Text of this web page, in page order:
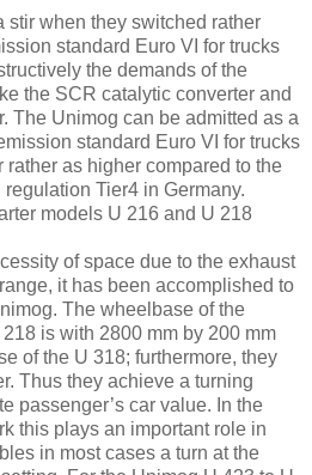
stir when they switched rather
standard Euro VI for trucks
the demands of the
the SCR catalytic converter and
The Unimog can be admitted as a
standard Euro VI for trucks
rather as higher compared to the
Tier4 in Germany.
models U 216 and U 218
of space due to the exhaust
it has been accomplished to
The wheelbase of the
is with 2800 mm by 200 mm
of the U 318; furthermore, they
Thus they achieve a turning
passenger’s car value. In the
this plays an important role in
in most cases a turn at the